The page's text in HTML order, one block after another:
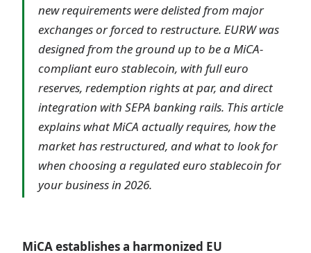
new requirements were delisted from major
exchanges or forced to restructure. EURW was
designed from the ground up to be a MiCA-
compliant euro stablecoin, with full euro
reserves, redemption rights at par, and direct
integration with SEPA banking rails. This article
explains what MiCA actually requires, how the
market has restructured, and what to look for
when choosing a regulated euro stablecoin for
your business in 2026.
MiCA establishes a harmonized EU